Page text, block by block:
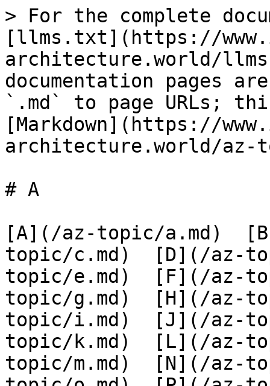
> For the complete
[llms.txt](https://
architecture.world/
documentation pages
`.md` to page URLs;
[Markdown](https://
architecture.world/az-
# A
[A](/az-topic/a.md)
topic/c.md)  [D](/az-
topic/e.md)  [F](/az-
topic/g.md)  [H](/az-
topic/i.md)  [J](/az-
topic/k.md)  [L](/az-
topic/m.md)  [N](/az-